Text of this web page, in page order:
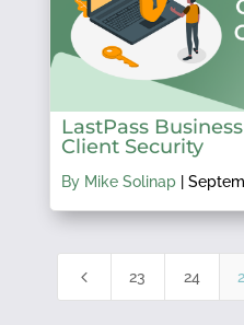
LastPass
Client Security
By Mike Solinap|
4 23 24